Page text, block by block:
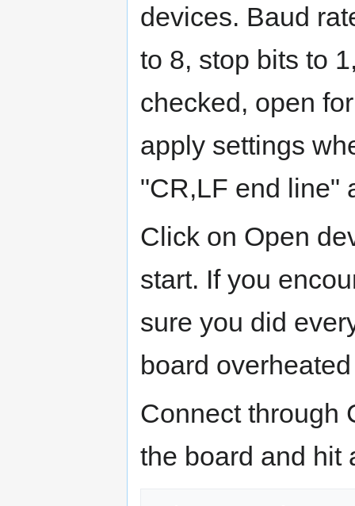
devices. Baud
to 8, stop bits to
checked, open
apply settings
"CR,LF end line"
Click on Open
start. If you
sure you did
board
Connect through
the board and hit